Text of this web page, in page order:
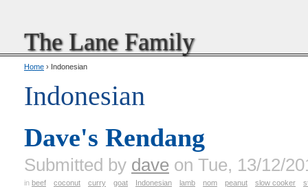
The Lane Family
Home › Indonesian
Indonesian
Dave's Rendang
Submitted by dave on Tue, 13/12/
in beef coconut curry goat Indonesian lamb nom peanut slow cooker